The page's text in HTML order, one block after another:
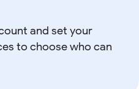
and set your
to choose who can